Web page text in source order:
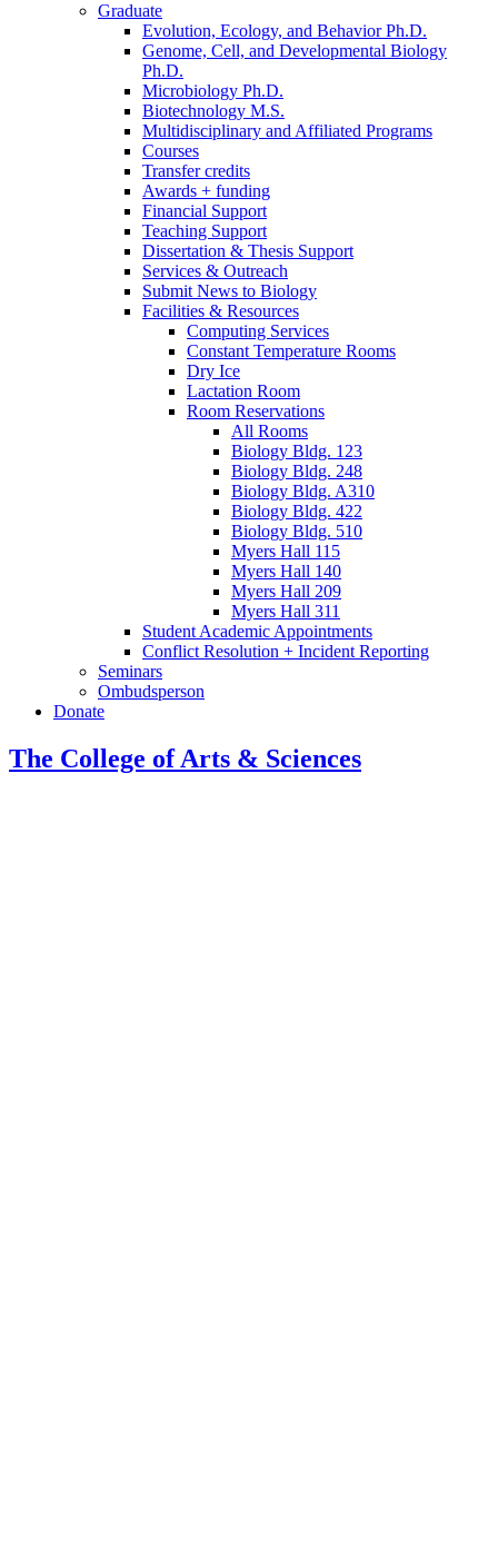
Graduate
Evolution, Ecology, and Behavior Ph.D.
Genome, Cell, and Developmental Biology
Ph.D.
Microbiology Ph.D.
Biotechnology M.S.
Multidisciplinary and Affiliated Programs
Courses
Transfer credits
Awards + funding
Financial Support
Teaching Support
Dissertation & Thesis Support
Services & Outreach
Submit News to Biology
Facilities & Resources
Computing Services
Constant Temperature Rooms
Dry Ice
Lactation Room
Room Reservations
All Rooms
Biology Bldg. 123
Biology Bldg. 248
Biology Bldg. A310
Biology Bldg. 422
Biology Bldg. 510
Myers Hall 115
Myers Hall 140
Myers Hall 209
Myers Hall 311
Student Academic Appointments
Conflict Resolution + Incident Reporting
Seminars
Ombudsperson
Donate
The College of Arts & Sciences